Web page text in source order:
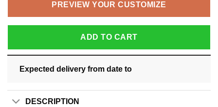
PREVIEW YOUR CUSTOMIZE
ADD TO CART
Expected delivery from date to
DESCRIPTION